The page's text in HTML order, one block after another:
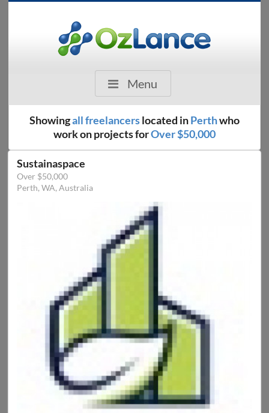
Menu
Showingall freelancerslocated inPerthwho
work on projects forOver $50,000
Sustainaspace
Over $50,000
Perth, WA, Australia